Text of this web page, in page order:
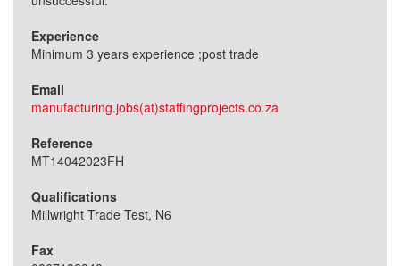
Experience
Minimum 3 years experience ;post trade
Email
manufacturing.jobs(at)staffingprojects.co.za
Reference
MT14042023FH
Qualifications
Millwright Trade Test, N6
Fax